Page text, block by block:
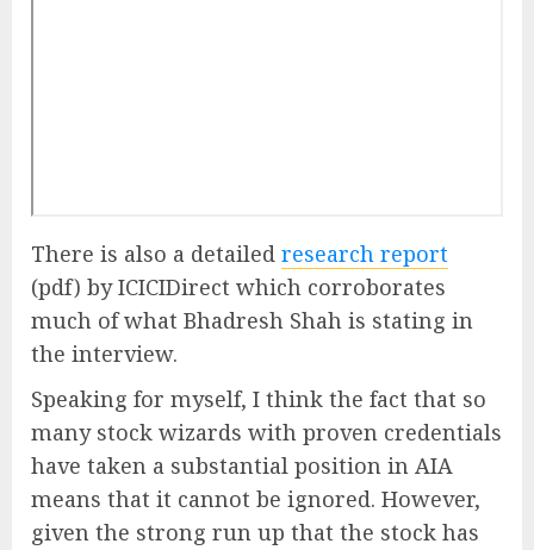
There is also a detailed research report
(pdf) by ICICIDirect which corroborates
much of what Bhadresh Shah is stating in
the interview.
Speaking for myself, I think the fact that so
many stock wizards with proven credentials
have taken a substantial position in AIA
means that it cannot be ignored. However,
given the strong run up that the stock has